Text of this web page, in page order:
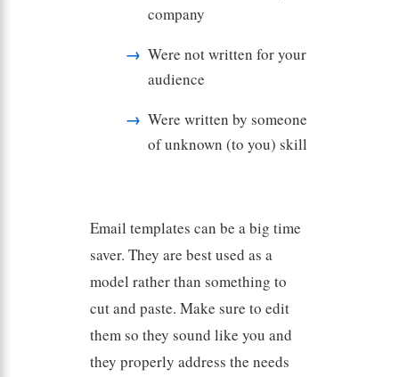
company
Were not written for your
audience
Were written by someone
of unknown (to you) skill
Email templates can be a big time
saver. They are best used as a
model rather than something to
cut and paste. Make sure to edit
them so they sound like you and
they properly address the needs